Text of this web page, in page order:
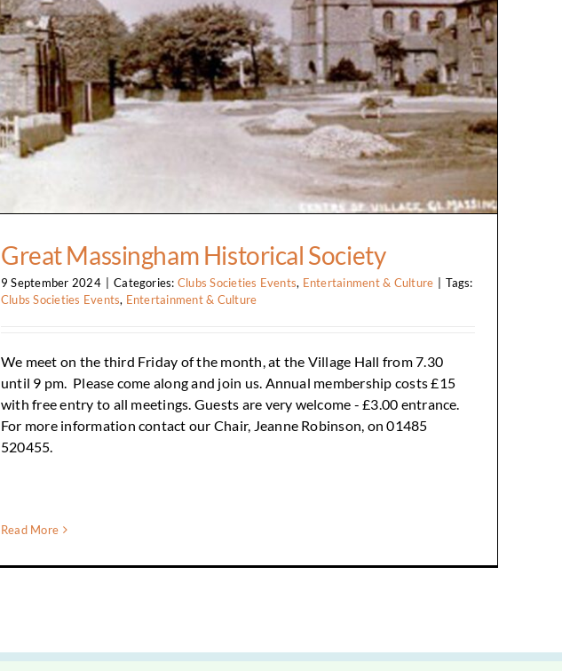
Great Massingham Historical Society
Great Massingham Historical Society
9 September 2024 Categories: Clubs Societies Events, Entertainment & Culture
Tags:
Clubs Societies Events, Entertainment & Culture
We meet on the third Friday of the month, at the Village Hall from 7.30
until 9 pm. Please come along and join us. Annual membership costs £15
with free entry to all meetings. Guests are very welcome - £3.00 entrance.
For more information contact our Chair, Jeanne Robinson, on 01485
520455.
Read More